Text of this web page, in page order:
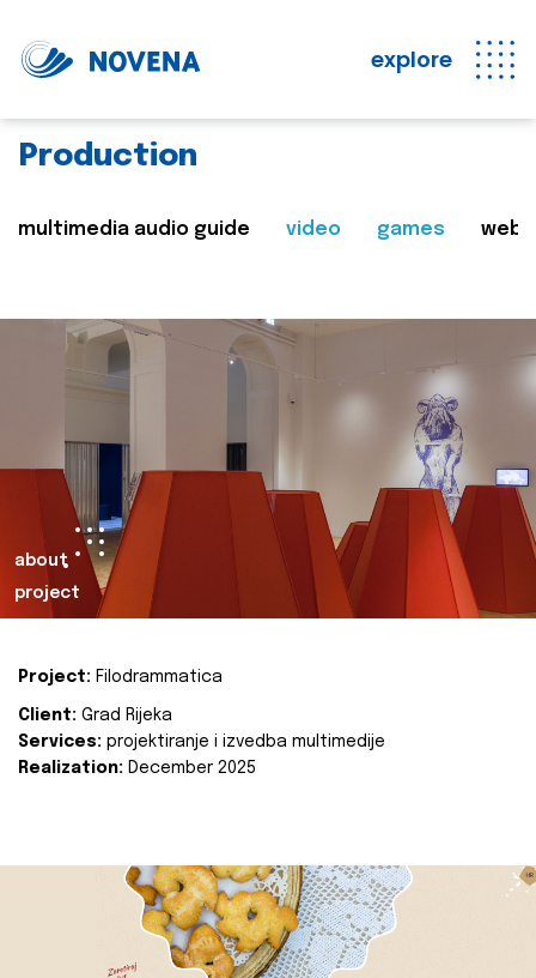
explore
Production
multimedia audio guide video games web
about
project
Project: Filodrammatica
Client: Grad Rijeka
Services: projektiranje i izvedba multimedije
Realization: December 2025